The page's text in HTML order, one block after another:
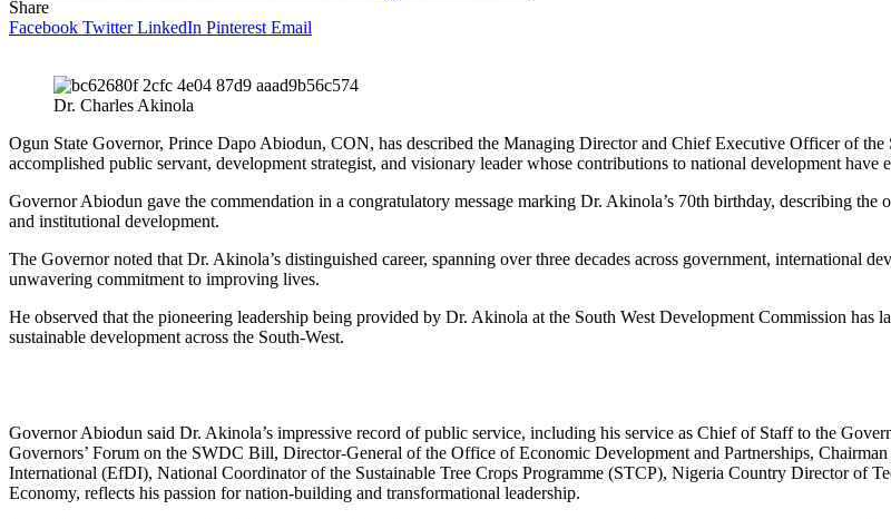
Share
Facebook Twitter LinkedIn Pinterest Email
Dr. Charles Akinola
Ogun State Governor, Prince Dapo Abiodun, CON, has described the Managing Director and Chief Executive Officer of
accomplished public servant, development strategist, and visionary leader whose contributions to national development have
Governor Abiodun gave the commendation in a congratulatory message marking Dr. Akinola’s 70th birthday, describing the
and institutional development.
The Governor noted that Dr. Akinola’s distinguished career, spanning over three decades across government, international
unwavering commitment to improving lives.
He observed that the pioneering leadership being provided by Dr. Akinola at the South West Development Commission
sustainable development across the South-West.
Governor Abiodun said Dr. Akinola’s impressive record of public service, including his service as Chief of Staff to the
Governors’ Forum on the SWDC Bill, Director-General of the Office of Economic Development and Partnerships,
International (EfDI), National Coordinator of the Sustainable Tree Crops Programme (STCP), Nigeria Country Director of
Economy, reflects his passion for nation-building and transformational leadership.